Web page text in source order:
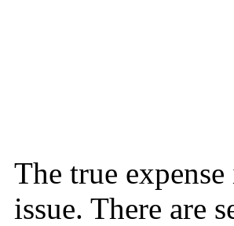
The true
issue. There are